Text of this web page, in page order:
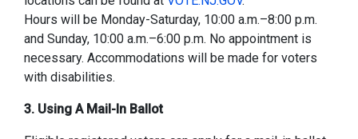
Hours will be Monday-Saturday, 10:00 a.m.–8:00 p.m.
and Sunday, 10:00 a.m.–6:00 p.m. No appointment is
necessary. Accommodations will be made for voters
with disabilities.
3. Using A Mail-In Ballot